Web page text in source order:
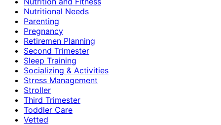
Nutritional Needs
Parenting
Pregnancy
Retiremen Planning
Second Trimester
Sleep Training
Socializing & Activities
Stress Management
Stroller
Third Trimester
Toddler Care
Vetted